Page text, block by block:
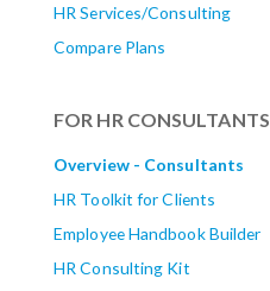
HR Services/Consulting
Compare Plans
FOR HR CONSULTANTS
Overview - Consultants
HR Toolkit for Clients
Employee Handbook Builder
HR Consulting Kit